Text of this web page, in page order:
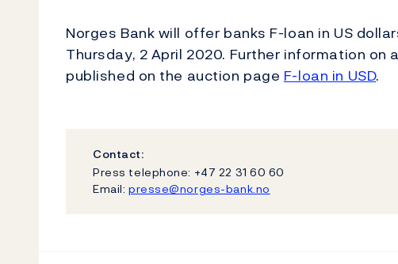
Norges Bank will offer banks F-loan in US
Thursday, 2 April 2020. Further information
published on the auction page F-loan in USD.
Contact:
Press telephone: +47 22 31 60 60
Email: presse@norges-bank.no